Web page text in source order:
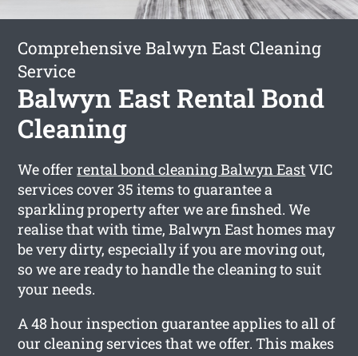
Comprehensive Balwyn East Cleaning
Service
Balwyn East Rental Bond
Cleaning
We offerrental bond cleaning Balwyn EastVIC
services cover 35 items to guarantee a
sparkling property after we are finshed. We
realise that with time, Balwyn East homes may
be very dirty, especially if you are moving out,
so we are ready to handle the cleaning to suit
your needs.
A 48 hour inspection guarantee applies to all of
our cleaning services that we offer. This makes